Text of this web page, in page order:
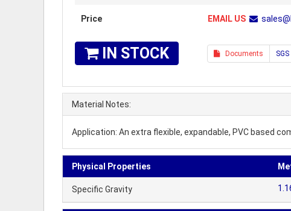
Price EMAIL US
IN STOCK Documents SGS
Material Notes:
Application: An extra flexible, expandable, PVC based
Physical Properties
Specific Gravity